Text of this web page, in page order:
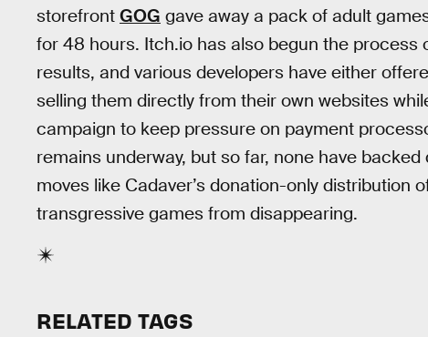
storefront GOG gave away a pack of adult
for 48 hours. Itch.io has also begun the
results, and various developers have either
selling them directly from their own websites
campaign to keep pressure on payment
remains underway, but so far, none have
moves like Cadaver’s donation-only distribution
transgressive games from disappearing.
RELATED TAGS